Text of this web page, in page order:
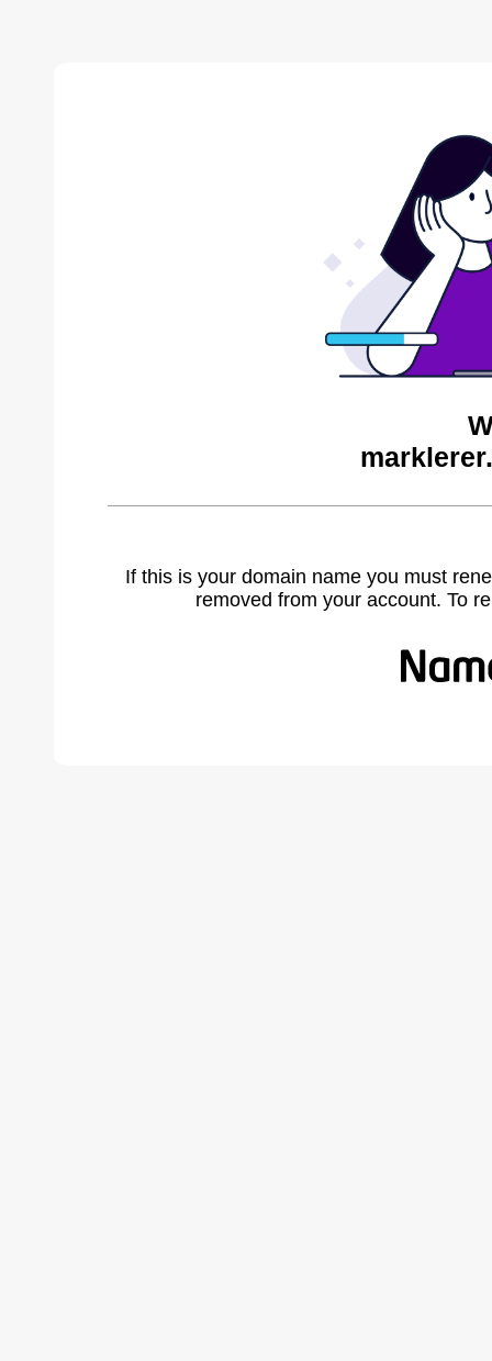
If this is your domain name you must
removed from your account. To